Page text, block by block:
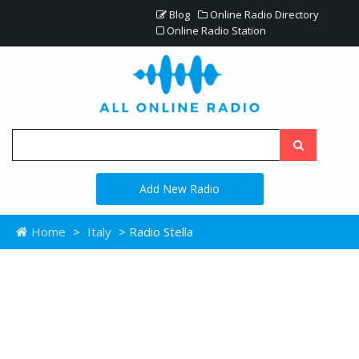
Blog
Online Radio Directory
Online Radio Station
Add New Radio
Home > Italy > Radio Stella